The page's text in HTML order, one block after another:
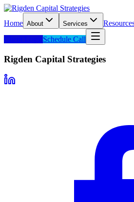
Home About Services
Client LoginSchedule Call
Rigden Capital Strategies